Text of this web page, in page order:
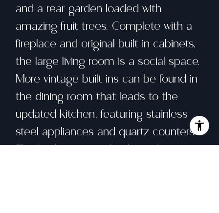
and a rear garden loaded with
amazing fruit trees. Complete with a
fireplace and original built in cabinets,
the large living room is a social space.
More vintage built ins can be found in
the dining room that leads to the
updated kitchen, featuring stainless
steel appliances and quartz counters.
The bedrooms are bright and sunny.